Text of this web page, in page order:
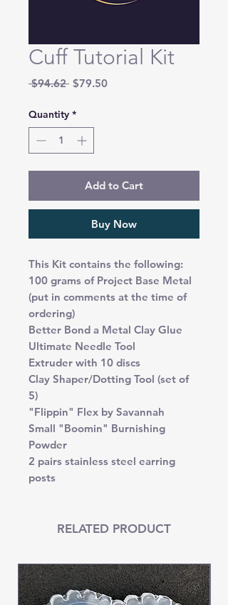
Cuff Tutorial Kit
$94.62 Regular
$79.50Sale
Quantity *
Add to Cart
Buy Now
This Kit contains the following:
100 grams of Project Base Metal
(put in comments at the time of
ordering)
Better Bond a Metal Clay Glue
Ultimate Needle Tool
Extruder with 10 discs
Clay Shaper/Dotting Tool (set of
5)
"Flippin" Flex by Savannah
Small "Boomin" Burnishing
Powder
2 pairs stainless steel earring
posts
RELATED PRODUCT